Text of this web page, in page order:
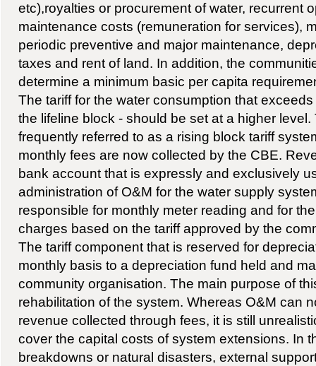
etc),royalties or procurement of water, recurrent
maintenance costs (remuneration for services),
periodic preventive and major maintenance,
taxes and rent of land. In addition, the
determine a minimum basic per capita
The tariff for the water consumption that
the lifeline block - should be set at a higher
frequently referred to as a rising block tariff
monthly fees are now collected by the CBE.
bank account that is expressly and exclusively
administration of O&M for the water supply
responsible for monthly meter reading and for
charges based on the tariff approved by the
The tariff component that is reserved for
monthly basis to a depreciation fund held and
community organisation. The main purpose of
rehabilitation of the system. Whereas O&M can
revenue collected through fees, it is still
cover the capital costs of system extensions. In
breakdowns or natural disasters, external